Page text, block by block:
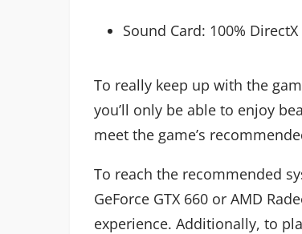
Sound Card: 100%
To really keep up with the
you’ll only be able to enjoy
meet the game’s
To reach the recommended
GeForce GTX 660 or AMD
experience. Additionally, to